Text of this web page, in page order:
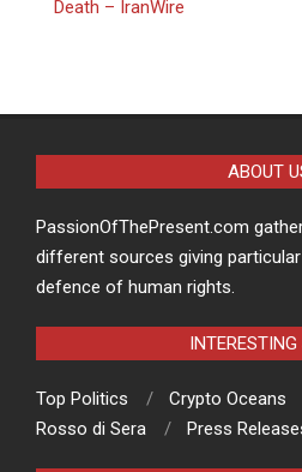
Death – IranWire
ABOUT
PassionOfThePresent.com
different sources giving
defence of human rights.
Top Politics Crypto Oceans
Rosso di Sera
Press